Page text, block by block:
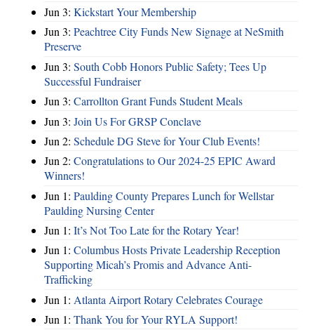
Jun 3: Kickstart Your Membership
Jun 3: Peachtree City Funds New Signage at NeSmith
Preserve
Jun 3: South Cobb Honors Public Safety; Tees Up
Successful Fundraiser
Jun 3: Carrollton Grant Funds Student Meals
Jun 3: Join Us For GRSP Conclave
Jun 2: Schedule DG Steve for Your Club Events!
Jun 2: Congratulations to Our 2024-25 EPIC Award
Winners!
Jun 1: Paulding County Prepares Lunch for Wellstar
Paulding Nursing Center
Jun 1: It’s Not Too Late for the Rotary Year!
Jun 1: Columbus Hosts Private Leadership Reception
Supporting Micah’s Promis and Advance Anti-
Trafficking
Jun 1: Atlanta Airport Rotary Celebrates Courage
Jun 1: Thank You for Your RYLA Support!